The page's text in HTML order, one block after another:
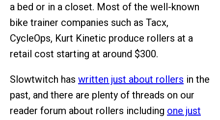
a bed or in a closet. Most of the well-known
bike trainer companies such as Tacx,
CycleOps, Kurt Kinetic produce rollers at a
retail cost starting at around $300.
Slowtwitch has written just about rollers in the
past, and there are plenty of threads on our
reader forum about rollers including one just